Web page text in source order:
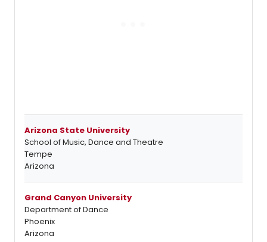
Arizona State University
School of Music, Dance and Theatre
Tempe
Arizona
Grand Canyon University
Department of Dance
Phoenix
Arizona